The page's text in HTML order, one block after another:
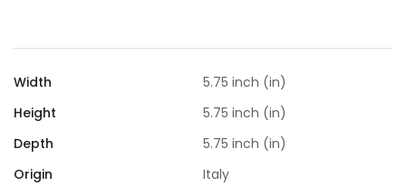
Width
5.75 inch (in)
Height
5.75 inch (in)
Depth
5.75 inch (in)
Origin
Italy